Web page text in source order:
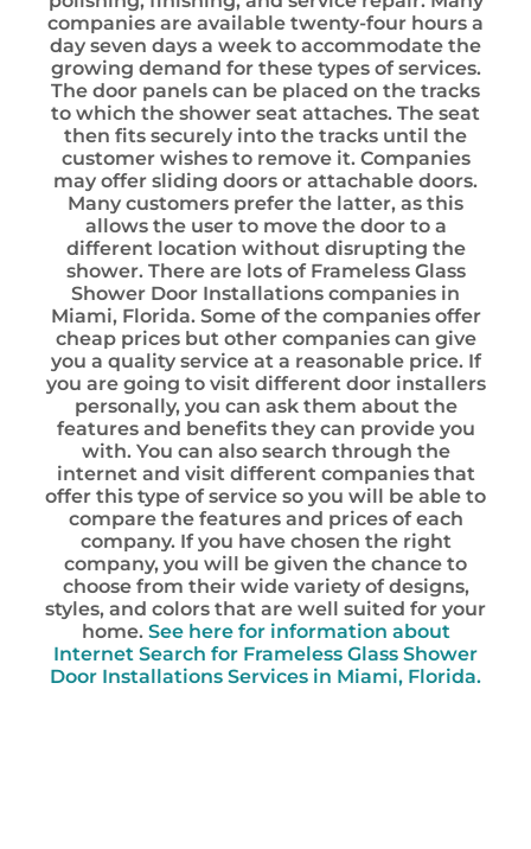
companies are available twenty-four hours a
day seven days a week to accommodate the
growing demand for these types of services.
The door panels can be placed on the tracks
to which the shower seat attaches. The seat
then fits securely into the tracks until the
customer wishes to remove it. Companies
may offer sliding doors or attachable doors.
Many customers prefer the latter, as this
allows the user to move the door to a
different location without disrupting the
shower. There are lots of Frameless Glass
Shower Door Installations companies in
Miami, Florida. Some of the companies offer
cheap prices but other companies can give
you a quality service at a reasonable price. If
you are going to visit different door installers
personally, you can ask them about the
features and benefits they can provide you
with. You can also search through the
internet and visit different companies that
offer this type of service so you will be able to
compare the features and prices of each
company. If you have chosen the right
company, you will be given the chance to
choose from their wide variety of designs,
styles, and colors that are well suited for your
home. See here for information about
Internet Search for Frameless Glass Shower
Door Installations Services in Miami, Florida.